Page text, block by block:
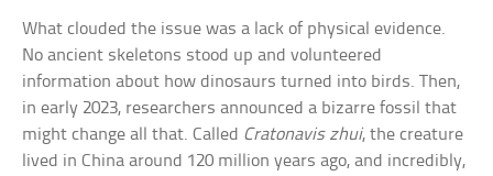
What clouded the issue was a lack of physical evidence.
No ancient skeletons stood up and volunteered
information about how dinosaurs turned into birds. Then,
in early 2023, researchers announced a bizarre fossil that
might change all that. Called Cratonavis zhui, the creature
lived in China around 120 million years ago, and incredibly,